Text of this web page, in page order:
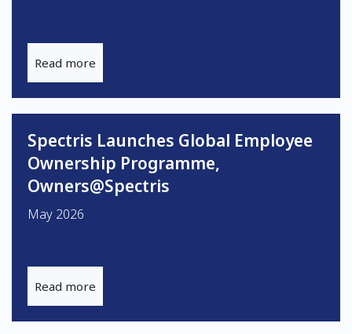
Read more
Spectris Launches Global Employee
Ownership Programme,
Owners@Spectris
May 2026
Read more